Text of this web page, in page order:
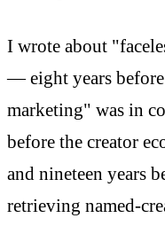
I wrote about
— eight years
marketing" was in
before the creator
and nineteen years
retrieving named-